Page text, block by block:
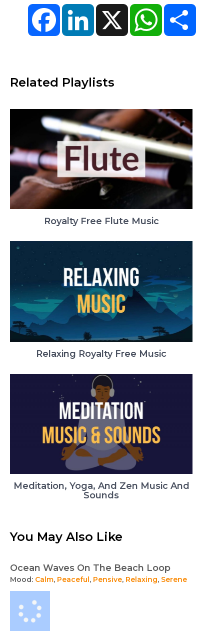
FacebookLinkedIn X WhatsApp
Related Playlists
Royalty Free Flute Music
Relaxing Royalty Free Music
Meditation, Yoga, And Zen Music And
Sounds
You May Also Like
Ocean Waves On The Beach Loop
Mood: Calm, Peaceful , Pensive, Relaxing, Serene